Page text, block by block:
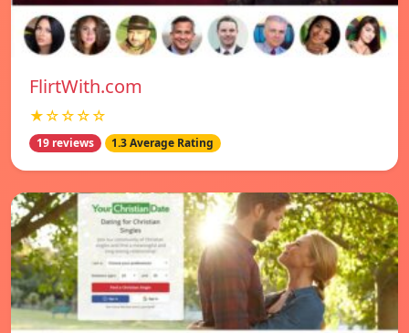
FlirtWith.com
★☆☆☆☆
19 reviews 1.3 Average Rating